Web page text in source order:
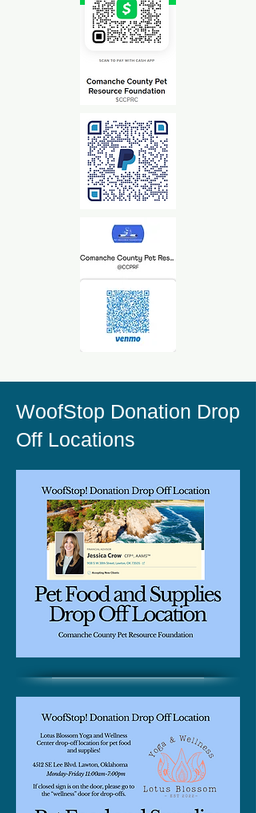
WoofStop Donation Drop
Off Locations